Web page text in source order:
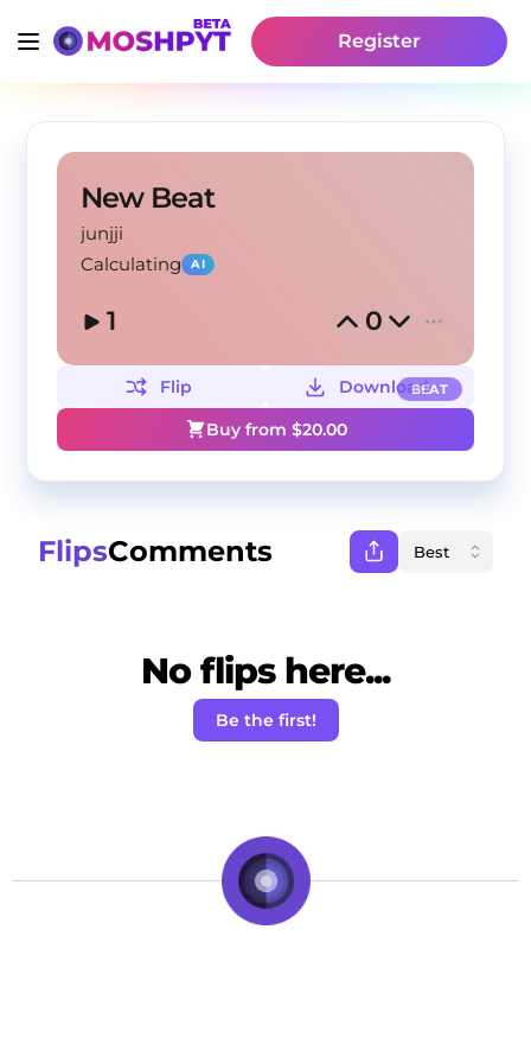
Register
New Beat
junjji
Calculating
AI
1 0
BEAT
Flip
Download
Buy from $20.00
FlipsComments
No flips here...
Be the first!